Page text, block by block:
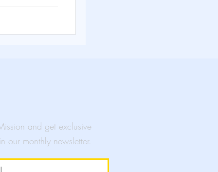
unfolded
and get exclusive
our monthly newsletter.